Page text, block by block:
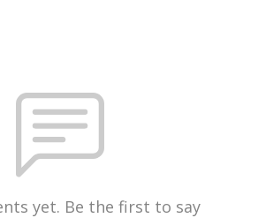
yet. Be the first to say